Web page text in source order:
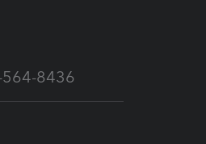
564-8436